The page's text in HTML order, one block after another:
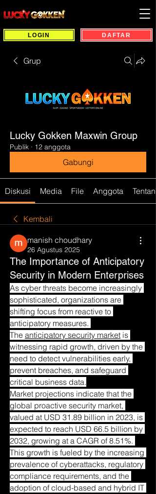
LOGIN DAFTAR
Grup
Lucky Gokken Maxwin Group
Publik · 12 anggota
Gabungi
Diskusi Media File Anggota Tentang
Kembali
manish choudhary
26 Agustus 2025
The Importance of Anticipatory
Security in Modern Enterprises
As cyber threats become increasingly
sophisticated, organizations are
shifting focus from reactive to
anticipatory measures.
The anticipatory security market is
witnessing rapid growth, driven by the
need to detect vulnerabilities early,
prevent breaches, and safeguard
critical business data.
Market projections indicate that the
global proactive security market,
valued at USD 31.89 billion in 2023, is
expected to reach USD 66.5 billion by
2032, growing at a CAGR of 8.51%.
This growth is fueled by the increasing
prevalence of cyberattacks, regulatory
compliance requirements, and the
adoption of cloud-based and hybrid IT